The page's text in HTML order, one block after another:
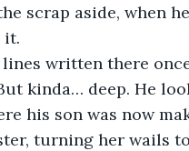
scrap aside, when
it.
written there
kinda… deep. He
his son was now
turning her wails